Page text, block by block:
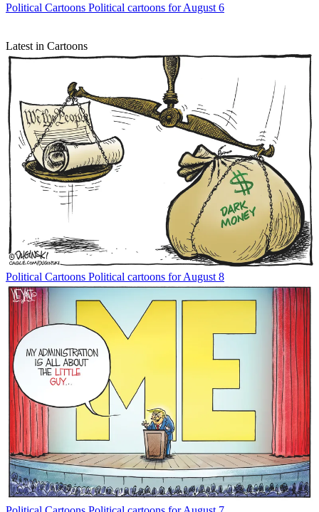
Political Cartoons Political cartoons for August 6
Latest in Cartoons
Political Cartoons Political cartoons for August 8